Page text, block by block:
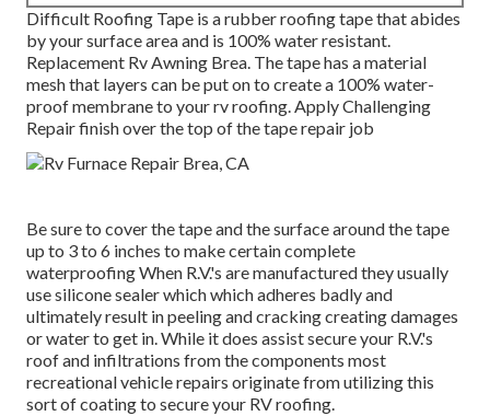
Difficult Roofing Tape is a rubber roofing tape that abides
by your surface area and is 100% water resistant.
Replacement Rv Awning Brea. The tape has a material
mesh that layers can be put on to create a 100% water-
proof membrane to your rv roofing. Apply Challenging
Repair finish over the top of the tape repair job
Be sure to cover the tape and the surface around the tape
up to 3 to 6 inches to make certain complete
waterproofing When R.V.'s are manufactured they usually
use silicone sealer which which adheres badly and
ultimately result in peeling and cracking creating damages
or water to get in. While it does assist secure your R.V.'s
roof and infiltrations from the components most
recreational vehicle repairs originate from utilizing this
sort of coating to secure your RV roofing.